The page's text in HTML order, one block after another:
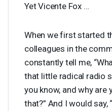
Yet Vicente Fox …
When we first started
colleagues in the
constantly tell me,
that little radical radio
you know, and why
that?” And I would say,